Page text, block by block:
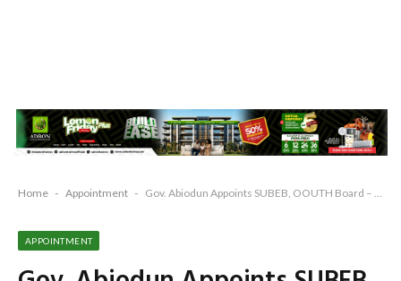
Home - Appointment - Gov. Abiodun Appoints SUBEB, OOUTH Board – to inaugurate 10 boards on Tuesday
APPOINTMENT